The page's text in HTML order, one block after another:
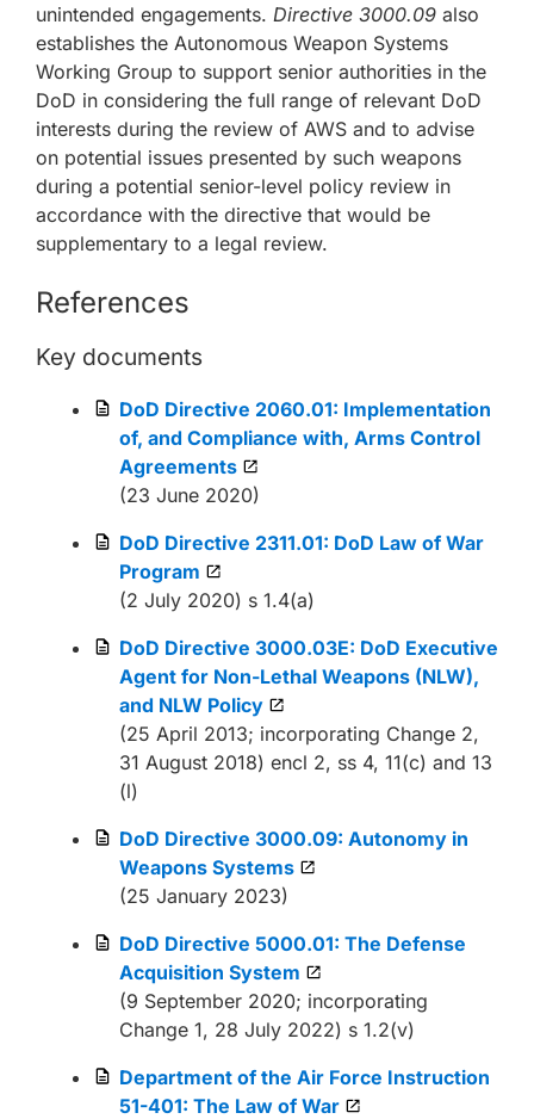
unintended engagements. Directive 3000.09 also
establishes the Autonomous Weapon Systems
Working Group to support senior authorities in the
DoD in considering the full range of relevant DoD
interests during the review of AWS and to advise
on potential issues presented by such weapons
during a potential senior-level policy review in
accordance with the directive that would be
supplementary to a legal review.
References
Key documents
DoD Directive 2060.01: Implementation
of, and Compliance with, Arms Control
Agreements
(23 June 2020)
DoD Directive 2311.01: DoD Law of War
Program
(2 July 2020) s 1.4(a)
DoD Directive 3000.03E: DoD Executive
Agent for Non-Lethal Weapons (NLW),
and NLW Policy
(25 April 2013; incorporating Change 2,
31 August 2018) encl 2, ss 4, 11(c) and 13
(l)
DoD Directive 3000.09: Autonomy in
Weapons Systems
(25 January 2023)
DoD Directive 5000.01: The Defense
Acquisition System
(9 September 2020; incorporating
Change 1, 28 July 2022) s 1.2(v)
Department of the Air Force Instruction
51-401: The Law of War